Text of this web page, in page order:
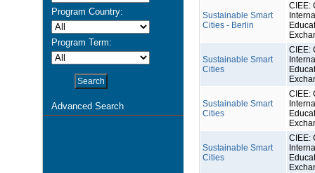
Program Country:
Program Term:
Advanced Search
Sustainable Smart
Cities - Berlin
CIEE:
Sustainable Smart
Cities
CIEE:
Sustainable Smart
Cities
CIEE:
Sustainable Smart
Cities
CIEE: